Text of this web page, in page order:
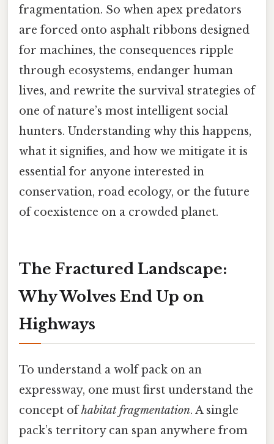
fragmentation. So when apex predators
are forced onto asphalt ribbons designed
for machines, the consequences ripple
through ecosystems, endanger human
lives, and rewrite the survival strategies of
one of nature’s most intelligent social
hunters. Understanding why this happens,
what it signifies, and how we mitigate it is
essential for anyone interested in
conservation, road ecology, or the future
of coexistence on a crowded planet.
The Fractured Landscape:
Why Wolves End Up on
Highways
To understand a wolf pack on an
expressway, one must first understand the
concept ofhabitat fragmentation. A single
pack’s territory can span anywhere from